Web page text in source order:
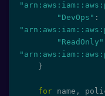
"DevOps" :
"ReadOnly"
}
for name ,